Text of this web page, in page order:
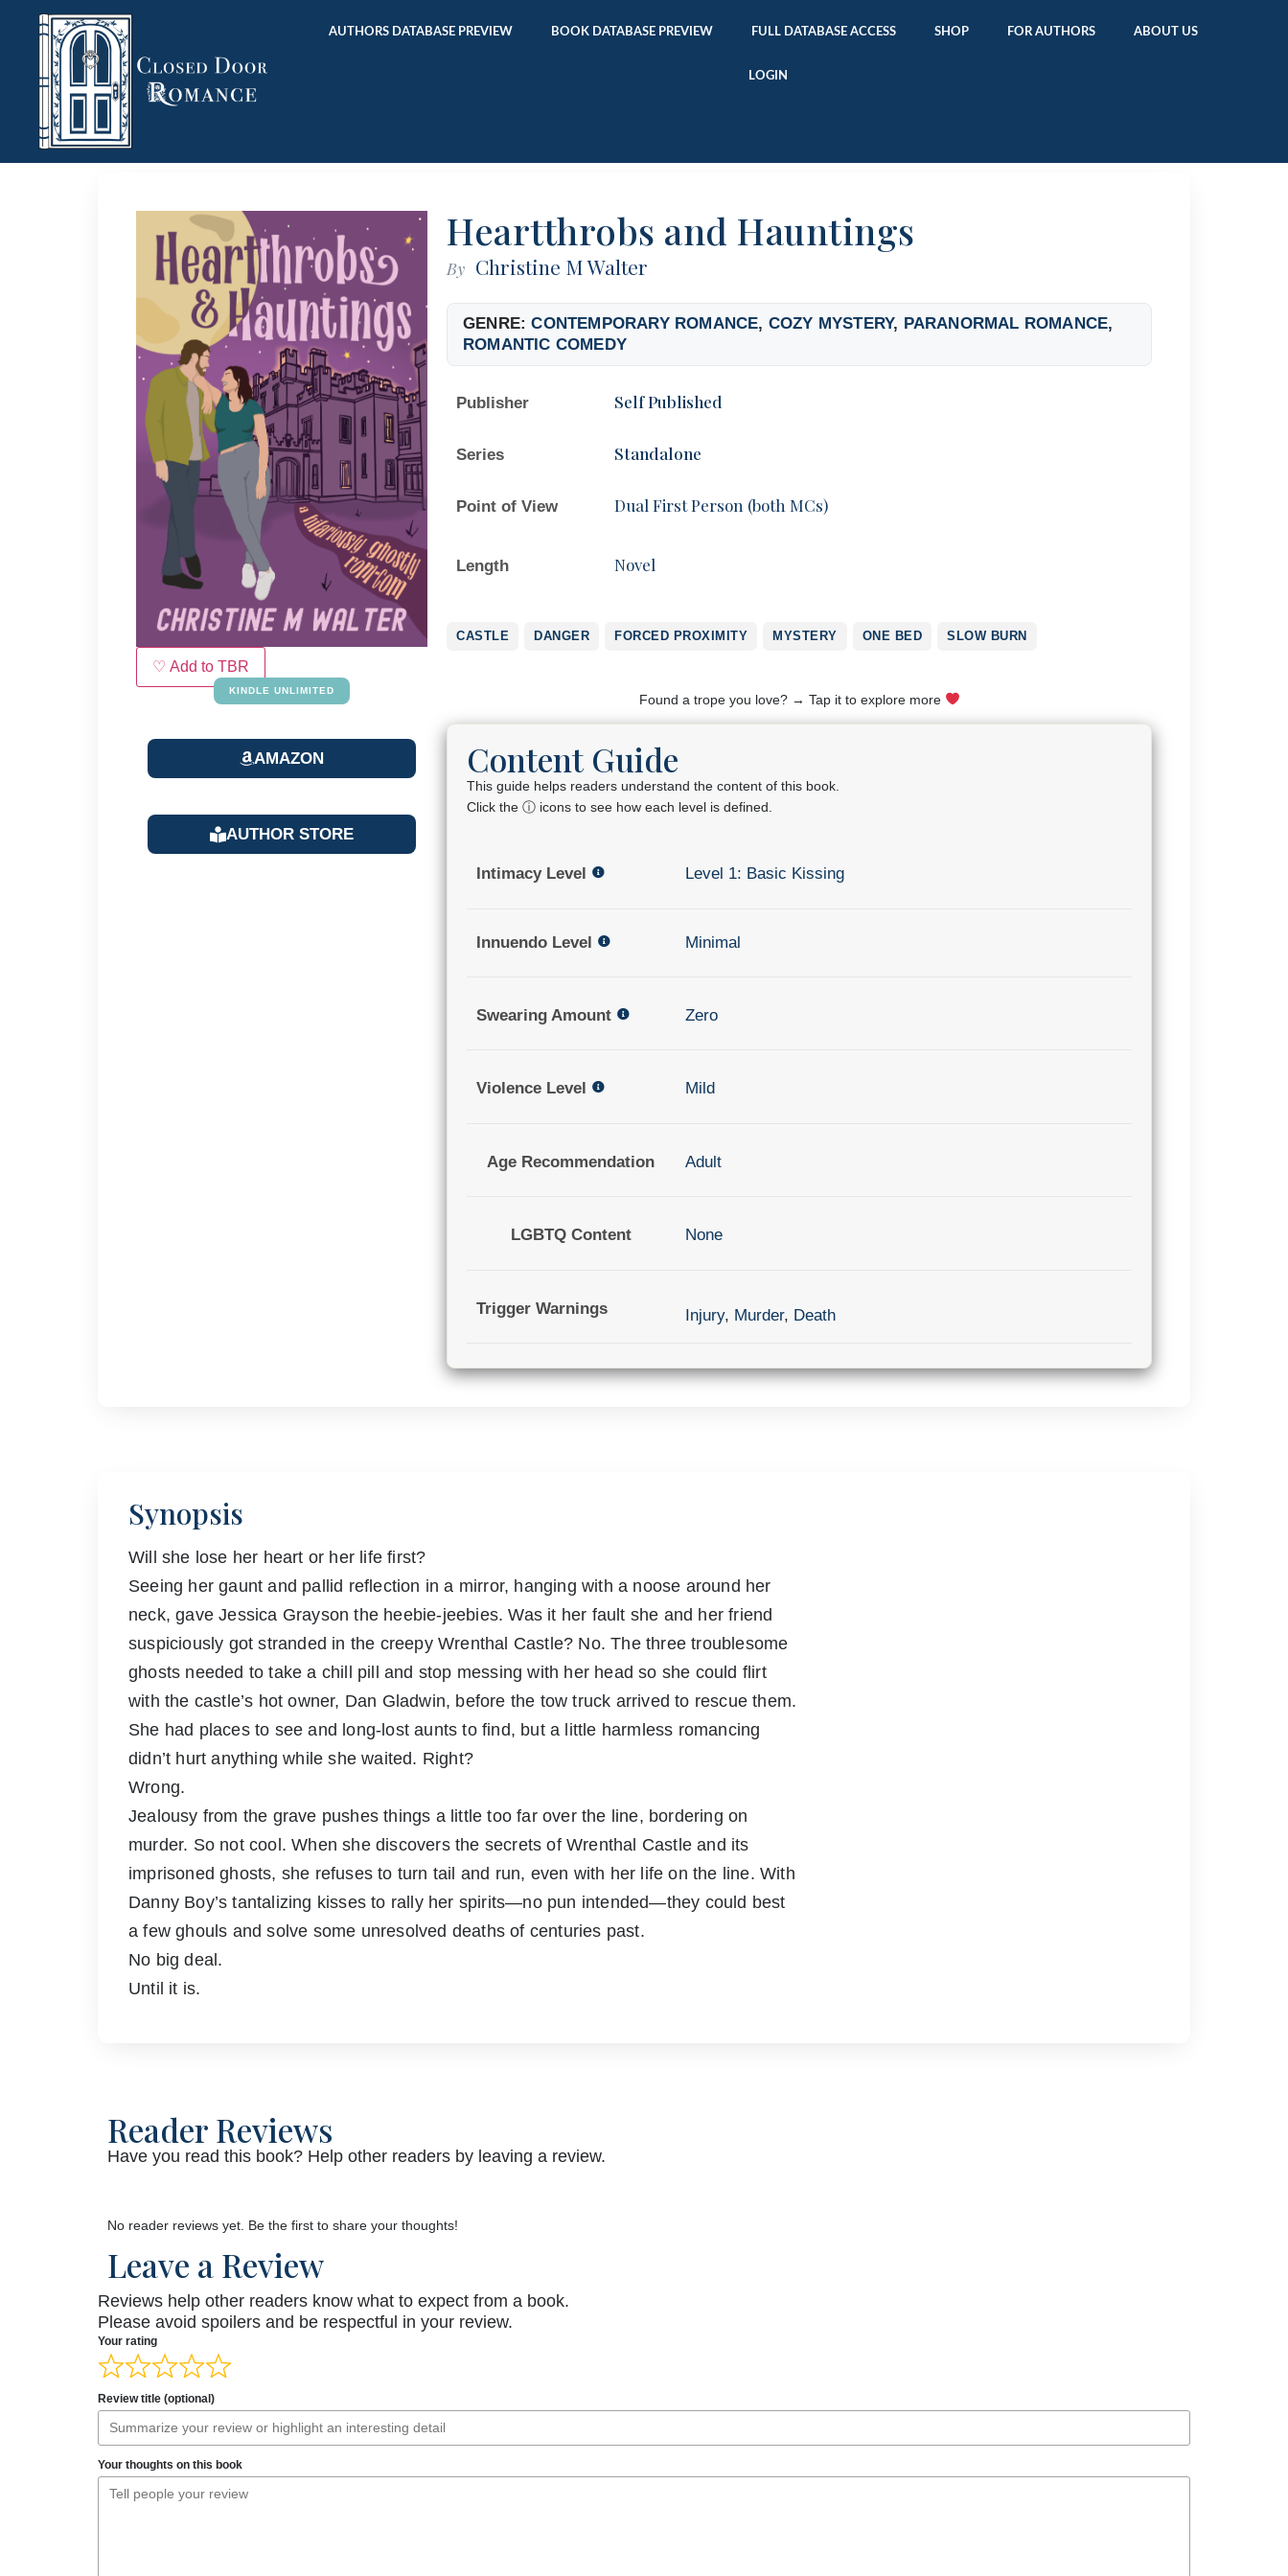
AUTHORS DATABASE PREVIEW BOOK DATABASE PREVIEW FULL DATABASE ACCESS SHOP FOR AUTHORS ABOUT US
LOGIN
♡ Add to TBR
KINDLE UNLIMITED
AMAZON
AUTHOR STORE
Heartthrobs and Hauntings
By Christine M Walter
GENRE:CONTEMPORARY ROMANCE, COZY MYSTERY, PARANORMAL ROMANCE,
ROMANTIC COMEDY
Publisher Self Published
Series Standalone
Point of View Dual First Person (both MCs)
Length Novel
CASTLE DANGER FORCED PROXIMITY MYSTERY ONE BED SLOW BURN
Found a trope you love? → Tap it to explore more
Content Guide
This guide helps readers understand the content of this book.
Click the ⓘ icons to see how each level is defined.
Intimacy Level Level 1: Basic Kissing
Innuendo Level Minimal
Swearing Amount Zero
Violence Level Mild
Age Recommendation Adult
LGBTQ Content None
Trigger Warnings Injury, Murder, Death
Synopsis
Will she lose her heart or her life first?
Seeing her gaunt and pallid reflection in a mirror, hanging with a noose around her
neck, gave Jessica Grayson the heebie-jeebies. Was it her fault she and her friend
suspiciously got stranded in the creepy Wrenthal Castle? No. The three troublesome
ghosts needed to take a chill pill and stop messing with her head so she could flirt
with the castle’s hot owner, Dan Gladwin, before the tow truck arrived to rescue them.
She had places to see and long-lost aunts to find, but a little harmless romancing
didn’t hurt anything while she waited. Right?
Wrong.
Jealousy from the grave pushes things a little too far over the line, bordering on
murder. So not cool. When she discovers the secrets of Wrenthal Castle and its
imprisoned ghosts, she refuses to turn tail and run, even with her life on the line. With
Danny Boy’s tantalizing kisses to rally her spirits—no pun intended—they could best
a few ghouls and solve some unresolved deaths of centuries past.
No big deal.
Until it is.
Reader Reviews
Have you read this book? Help other readers by leaving a review.
No reader reviews yet. Be the first to share your thoughts!
Leave a Review
Reviews help other readers know what to expect from a book.
Please avoid spoilers and be respectful in your review.
Your rating
Review title (optional)
Your thoughts on this book